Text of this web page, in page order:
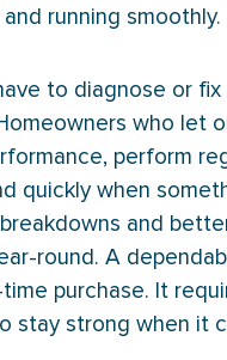
running smoothly.
to diagnose or
who let
perform
quickly when
and
round. A
time purchase. It
stay strong when it